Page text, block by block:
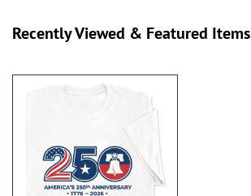
Recently Viewed & Featured Items